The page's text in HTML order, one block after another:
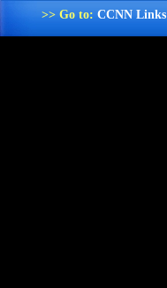
>> Go to: CCNN Links